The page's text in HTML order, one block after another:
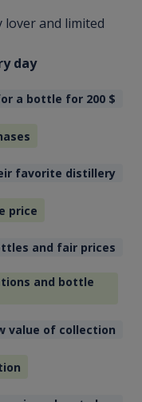
lover and limited
day
a bottle for 200 $
favorite distillery
price
and fair prices
and bottle
value of collection